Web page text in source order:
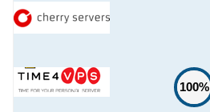
100%